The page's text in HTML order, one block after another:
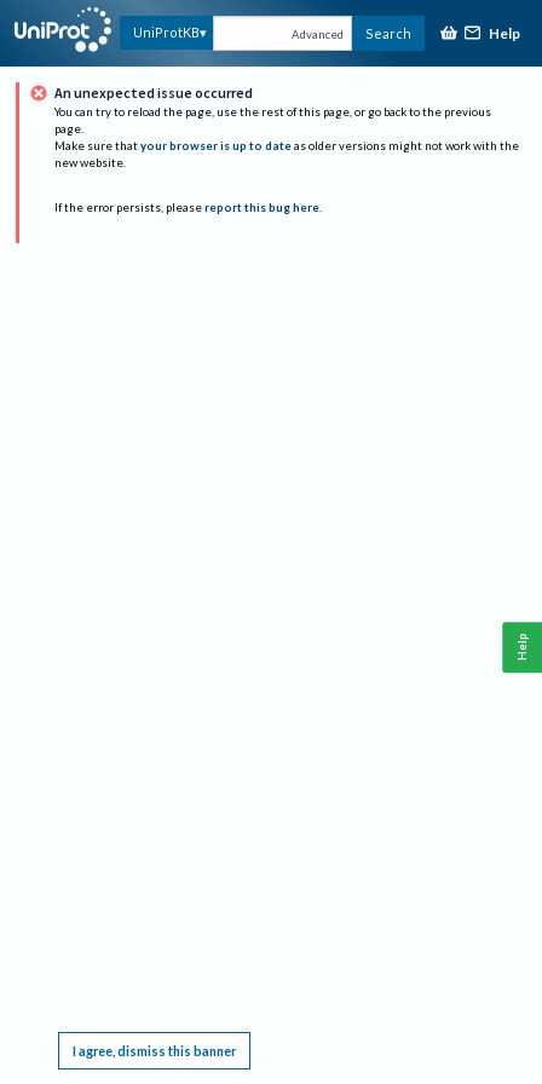
UniProtKB Advanced Search Help
An unexpected issue occurred
You can try to reload the page, use the rest of this page, or go back to the previous
page.
Make sure that your browser is up to date as older versions might not work with the
new website.
If the error persists, please report this bug here.
I agree, dismiss this banner
Help